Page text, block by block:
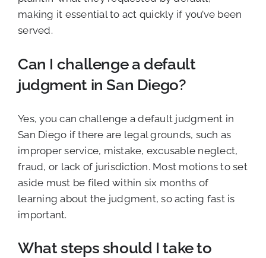
making it essential to act quickly if you’ve been
served.
Can I challenge a default
judgment in San Diego?
Yes, you can challenge a default judgment in
San Diego if there are legal grounds, such as
improper service, mistake, excusable neglect,
fraud, or lack of jurisdiction. Most motions to set
aside must be filed within six months of
learning about the judgment, so acting fast is
important.
What steps should I take to